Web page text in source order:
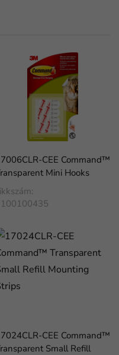
CEE Command™
Mini Hooks
CEE Command™
Small Refill